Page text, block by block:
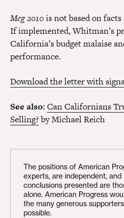
Meg 2010is not based on
If implemented, Whitman’s
California’s budget malaise
performance.
Download the letter with
See also:Can Californians
Selling?by Michael Reich
The positions of American
experts, are independent,
conclusions presented are
alone. American Progress
the many generous
possible.